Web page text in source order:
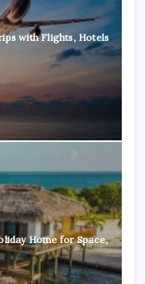
with Flights, Hotels
Home for Space,